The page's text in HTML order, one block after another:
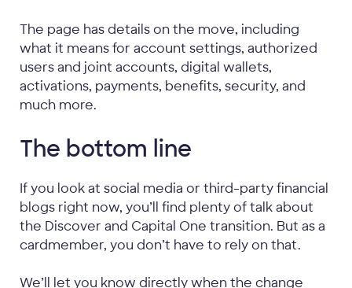
The page has details on the move, including
what it means for account settings, authorized
users and joint accounts, digital wallets,
activations, payments, benefits, security, and
much more.
The bottom line
If you look at social media or third-party financial
blogs right now, you’ll find plenty of talk about
the Discover and Capital One transition. But as a
cardmember, you don’t have to rely on that.
We’ll let you know directly when the change